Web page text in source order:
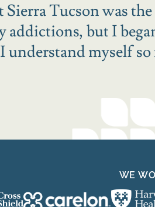
Sierra Tucson was
addictions, but I
understand myself
WE